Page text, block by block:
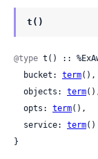
t()
@type t() ::
  bucket:
term(),
  objects:
term
  opts:
term(),
  service:
term()
}